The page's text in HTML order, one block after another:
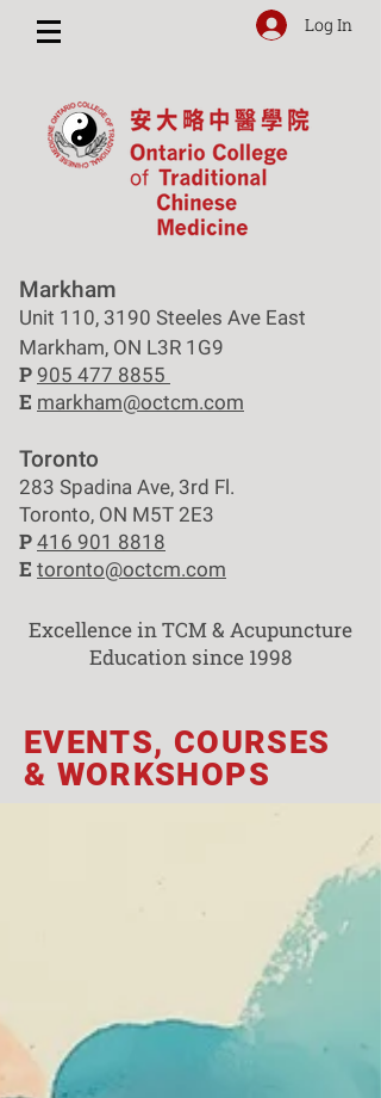
Log In
Markham
Unit 110, 3190 Steeles Ave East
Markham, ON L3R 1G9
P 905 477 8855
E markham@octcm.com
Toronto
283 Spadina Ave, 3rd Fl.
Toronto, ON M5T 2E3
P 416 901 8818
E toronto@octcm.com
Excellence in TCM & Acupuncture
Education since 1998
EVENTS, COURSES
& WORKSHOPS